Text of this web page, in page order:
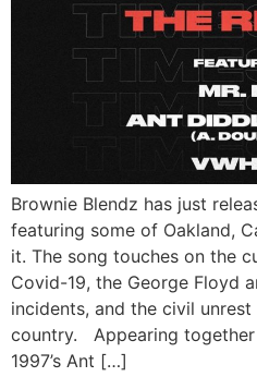
Brownie Blendz has just
featuring some of Oakland,
it. The song touches on the
Covid-19, the George Floyd
incidents, and the civil
country. Appearing
1997’s Ant […]